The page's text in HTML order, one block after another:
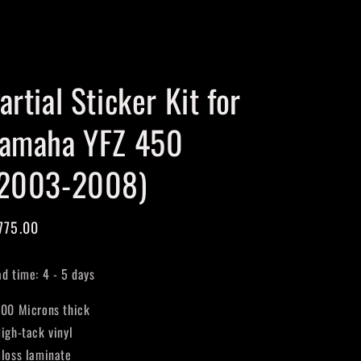
Sticker Kit for
YFZ 450
2008)
time: 4 - 5 days
Microns thick
tack vinyl
laminate